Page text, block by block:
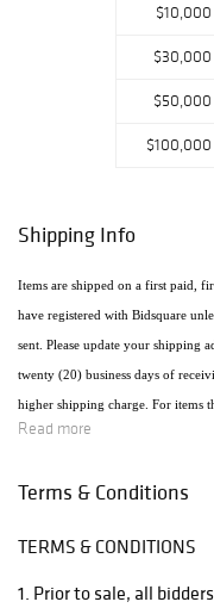
$10,000
$30,000
$50,000
$100,000
Shipping Info
Items are shipped on a first paid,
have registered with Bidsquare
sent. Please update your shipping
twenty (20) business days of
higher shipping charge. For items
that will ship the items using the
Cordova Rd. Fort Lauderdale, FL
http://www.pakmailftl.com/
Read more
Terms & Conditions
TERMS & CONDITIONS
1. Prior to sale, all